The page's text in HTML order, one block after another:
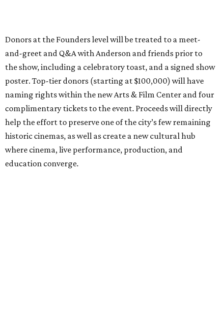
Donors at the Founders level will be treated to a meet-
and-greet and Q&A with Anderson and friends prior to
the show, including a celebratory toast, and a signed show
poster. Top-tier donors (starting at $100,000) will have
naming rights within the new Arts & Film Center and four
complimentary tickets to the event. Proceeds will directly
help the effort to preserve one of the city’s few remaining
historic cinemas, as well as create a new cultural hub
where cinema, live performance, production, and
education converge.